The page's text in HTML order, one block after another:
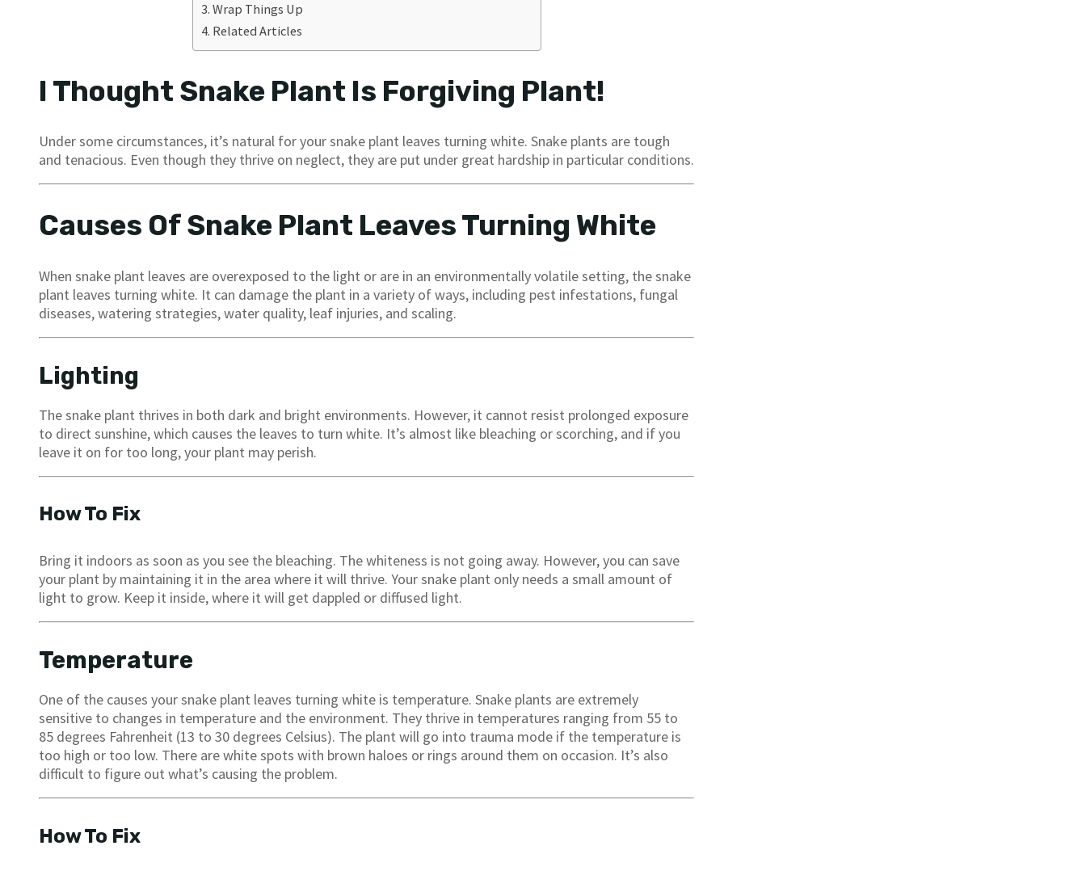
Wrap Things Up
Related Articles
I Thought Snake Plant Is Forgiving Plant!
Under some circumstances, it’s natural for your snake plant leaves turning white. Snake plants are tough
and tenacious. Even though they thrive on neglect, they are put under great hardship in particular conditions.
Causes Of Snake Plant Leaves Turning White
When snake plant leaves are overexposed to the light or are in an environmentally volatile setting, the snake
plant leaves turning white. It can damage the plant in a variety of ways, including pest infestations, fungal
diseases, watering strategies, water quality, leaf injuries, and scaling.
Lighting
The snake plant thrives in both dark and bright environments. However, it cannot resist prolonged exposure
to direct sunshine, which causes the leaves to turn white. It’s almost like bleaching or scorching, and if you
leave it on for too long, your plant may perish.
How To Fix
Bring it indoors as soon as you see the bleaching. The whiteness is not going away. However, you can save
your plant by maintaining it in the area where it will thrive. Your snake plant only needs a small amount of
light to grow. Keep it inside, where it will get dappled or diffused light.
Temperature
One of the causes your snake plant leaves turning white is temperature. Snake plants are extremely
sensitive to changes in temperature and the environment. They thrive in temperatures ranging from 55 to
85 degrees Fahrenheit (13 to 30 degrees Celsius). The plant will go into trauma mode if the temperature is
too high or too low. There are white spots with brown haloes or rings around them on occasion. It’s also
difficult to figure out what’s causing the problem.
How To Fix